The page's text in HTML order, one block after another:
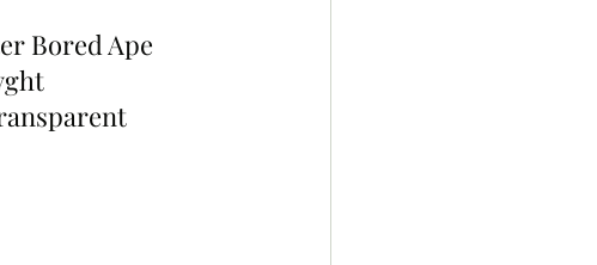
Bored Ape